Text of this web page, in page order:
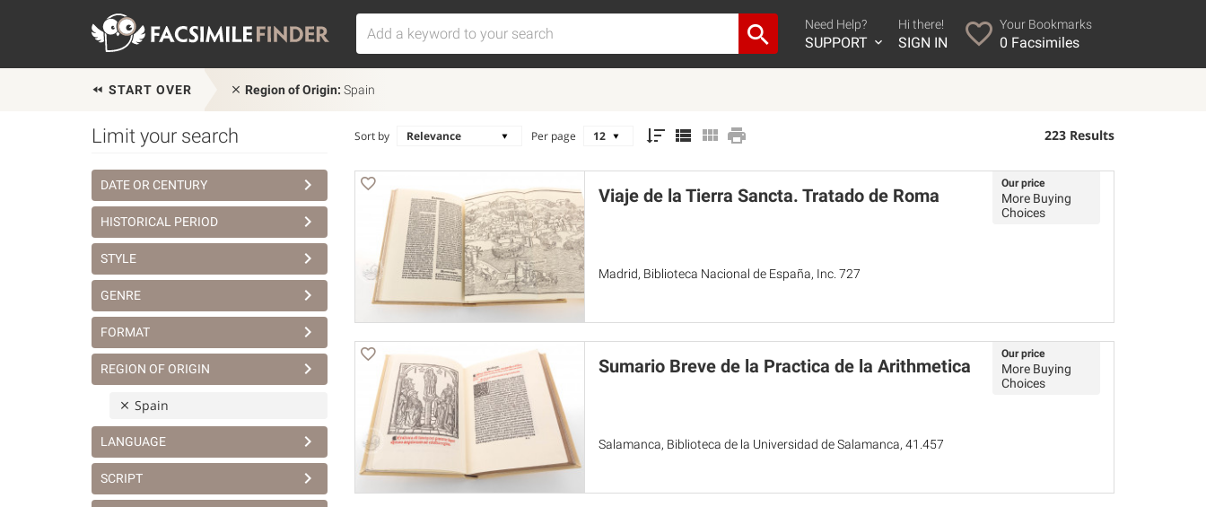
Need Help?
SUPPORT
Hi there!
SIGN IN
Your Bookmarks
0 Facsimiles
START OVER Region of Origin: Spain
Limit your search
DATE OR CENTURY
HISTORICAL PERIOD
STYLE
GENRE
FORMAT
REGION OF ORIGIN
Spain
LANGUAGE
SCRIPT
Sort by Per page 223 Results
Viaje de la Tierra Sancta. Tratado de Roma
Madrid, Biblioteca Nacional de España, Inc. 727
Our price
More Buying
Choices
Sumario Breve de la Practica de la Arithmetica
Salamanca, Biblioteca de la Universidad de Salamanca, 41.457
Our price
More Buying
Choices